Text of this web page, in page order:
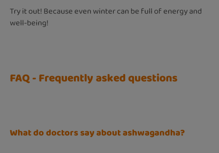
Try it out! Because even winter can be full of energy and
well-being!
FAQ - Frequently asked questions
What do doctors say about ashwagandha?